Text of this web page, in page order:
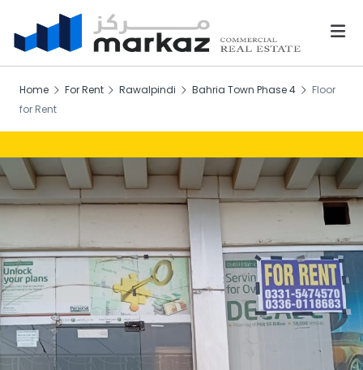
Home For Rent Rawalpindi Bahria Town Phase 4
Floor
for Rent